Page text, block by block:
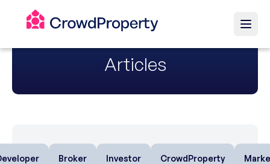
Articles
Broker Investor CrowdProperty